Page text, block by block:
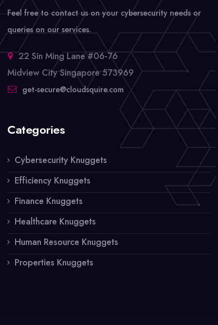
Feel free to contact us on your cybersecurity needs or
queries on our services.
22 Sin Ming Lane #06-76
Midview City Singapore 573969
get-secure@cloudsquire.com
Categories
Cybersecurity Knuggets
Efficiency Knuggets
Finance Knuggets
Healthcare Knuggets
Human Resource Knuggets
Properties Knuggets